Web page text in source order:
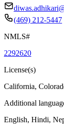
(469) 212-5447
NMLS#
2292620
License(s)
California,
Additional
English, Hindi,